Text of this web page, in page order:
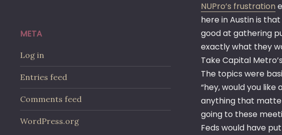
NUPro’s frustration
here in Austin is
good at gathering
exactly what they
Take Capital
The topics were
“hey, would you
anything that
going to these
Feds would have
META
Log in
Entries feed
Comments feed
WordPress.org